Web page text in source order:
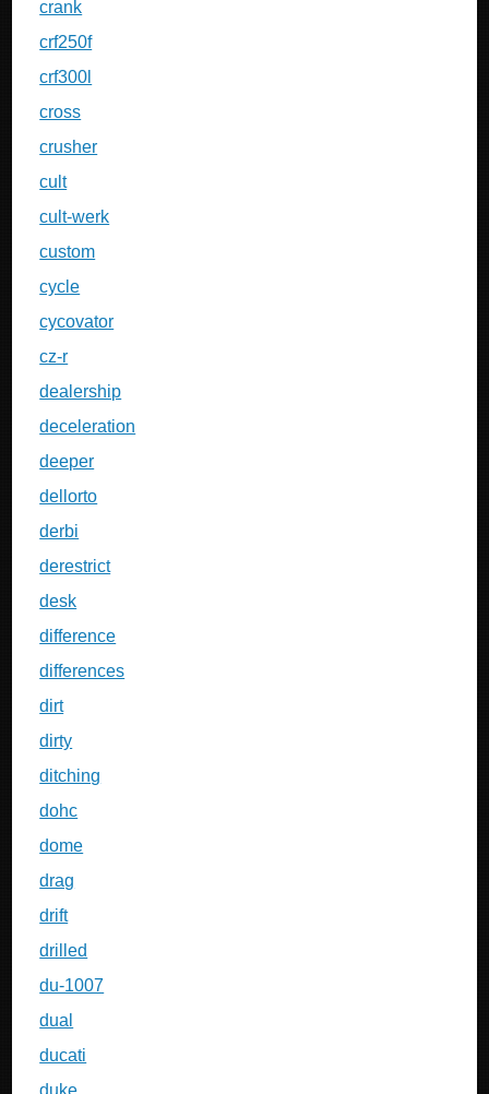
crank
crf250f
crf300l
cross
crusher
cult
cult-werk
custom
cycle
cycovator
cz-r
dealership
deceleration
deeper
dellorto
derbi
derestrict
desk
difference
differences
dirt
dirty
ditching
dohc
dome
drag
drift
drilled
du-1007
dual
ducati
duke